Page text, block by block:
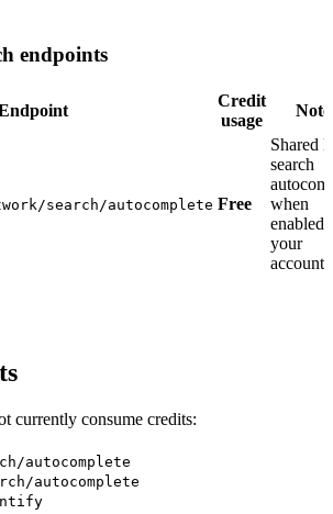
endpoints
Credit
usage
search/autocomplete Free
Shared
search
when
enabled
your
account.
currently consume credits:
autocomplete
autocomplete